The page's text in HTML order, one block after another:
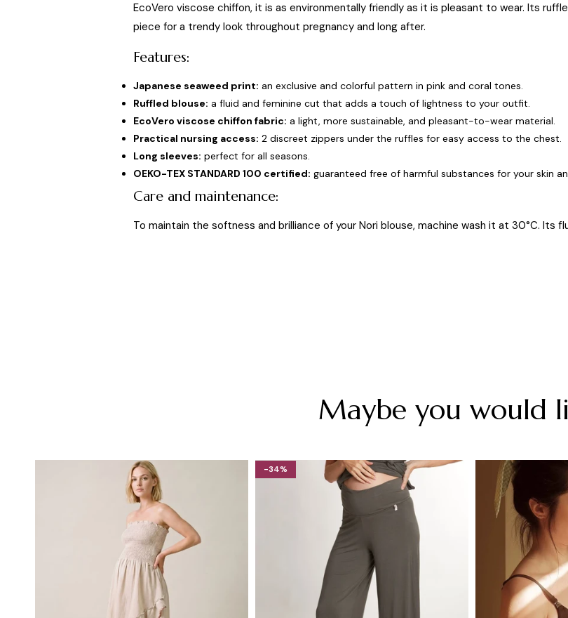
EcoVero viscose chiffon, it is as environmentally friendly as it is pleasant to wear. Its
piece for a trendy look throughout pregnancy and long after.
Features:
Japanese seaweed print: an exclusive and colorful pattern in pink and coral tones.
Ruffled blouse: a fluid and feminine cut that adds a touch of lightness to your outfit.
EcoVero viscose chiffon fabric: a light, more sustainable, and pleasant-to-wear material.
Practical nursing access: 2 discreet zippers under the ruffles for easy access to the chest.
Long sleeves: perfect for all seasons.
OEKO-TEX STANDARD 100 certified: guaranteed free of harmful substances for your skin
Care and maintenance:
To maintain the softness and brilliance of your Nori blouse, machine wash it at 30°C. Its
Maybe you would
-34%